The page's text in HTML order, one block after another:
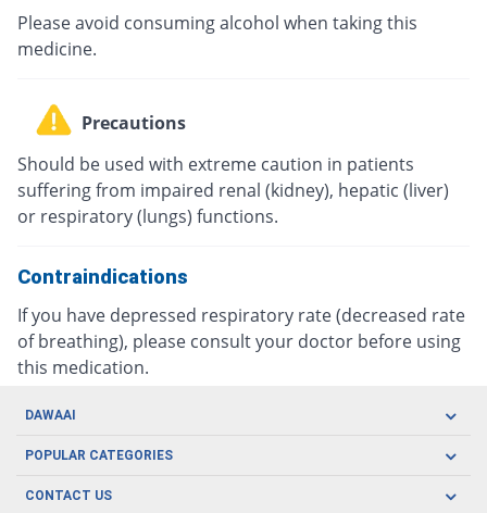
Please avoid consuming alcohol when taking this
medicine.
Precautions
Should be used with extreme caution in patients
suffering from impaired renal (kidney), hepatic (liver)
or respiratory (lungs) functions.
Contraindications
If you have depressed respiratory rate (decreased rate
of breathing), please consult your doctor before using
this medication.
DAWAAI
Careers
POPULAR CATEGORIES
Oral Care
CONTACT US